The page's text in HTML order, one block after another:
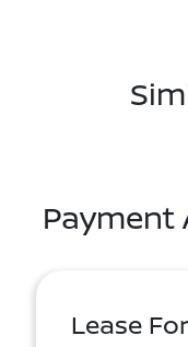
Payment
Lease For